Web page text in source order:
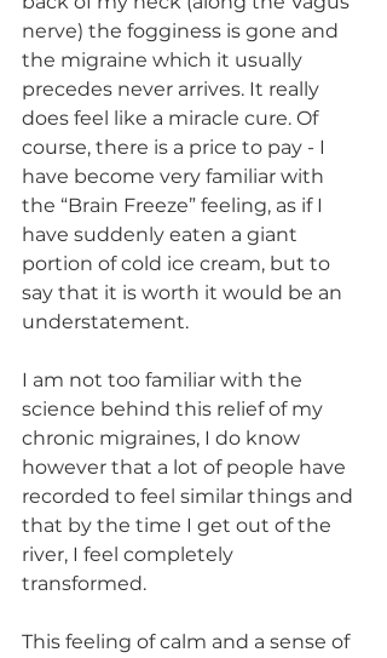
nerve) the fogginess is gone and
the migraine which it usually
precedes never arrives. It really
does feel like a miracle cure. Of
course, there is a price to pay - I
have become very familiar with
the “Brain Freeze” feeling, as if I
have suddenly eaten a giant
portion of cold ice cream, but to
say that it is worth it would be an
understatement.
I am not too familiar with the
science behind this relief of my
chronic migraines, I do know
however that a lot of people have
recorded to feel similar things and
that by the time I get out of the
river, I feel completely
transformed.
This feeling of calm and a sense of